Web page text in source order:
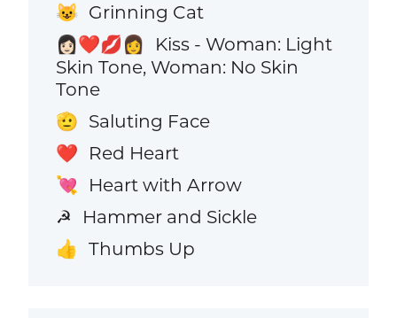
😺 Grinning Cat
👩🏻‍❤️‍💋‍👩
Kiss - Woman: Light
Skin Tone, Woman: No Skin
Tone
🫡 Saluting Face
❤️ Red Heart
💘 Heart with Arrow
☭ Hammer and Sickle
👍 Thumbs Up